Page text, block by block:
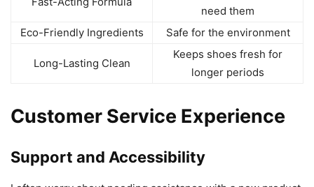
need them
Eco-Friendly Ingredients
Safe for the environment
Long-Lasting Clean
Keeps shoes fresh for
longer periods
Customer Service Experience
Support and Accessibility